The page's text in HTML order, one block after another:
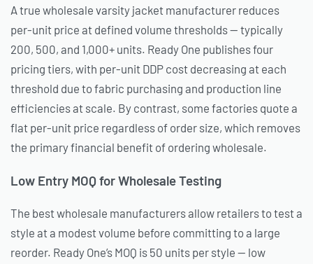
A true wholesale varsity jacket manufacturer reduces
per-unit price at defined volume thresholds — typically
200, 500, and 1,000+ units. Ready One publishes four
pricing tiers, with per-unit DDP cost decreasing at each
threshold due to fabric purchasing and production line
efficiencies at scale. By contrast, some factories quote a
flat per-unit price regardless of order size, which removes
the primary financial benefit of ordering wholesale.
Low Entry MOQ for Wholesale Testing
The best wholesale manufacturers allow retailers to test a
style at a modest volume before committing to a large
reorder. Ready One’s MOQ is 50 units per style — low